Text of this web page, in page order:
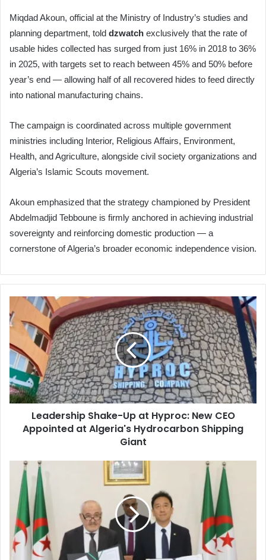
Miqdad Akoun, official at the Ministry of Industry’s studies and
planning department, told dzwatch exclusively that the rate of
usable hides collected has surged from just 16% in 2018 to 36%
in 2025, with targets set to reach between 45% and 50% before
year’s end — allowing half of all recovered hides to feed directly
into national manufacturing chains.
The campaign is coordinated across multiple government
ministries including Interior, Religious Affairs, Environment,
Health, and Agriculture, alongside civil society organizations and
Algeria’s Islamic Scouts movement.
Akoun emphasized that the strategy championed by President
Abdelmadjid Tebboune is firmly anchored in achieving industrial
sovereignty and reinforcing domestic production — a
cornerstone of Algeria’s broader economic independence vision.
Leadership
Shake-
Up
Hyproc:
New
CEO
Appointed
at
Algeria's
Hydrocarbon
Leadership Shake-Up at Hyproc: New CEO
Appointed at Algeria's Hydrocarbon Shipping
Giant
Algeria
China
Sign
Major
Deal
to
Modernize